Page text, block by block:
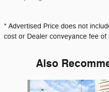
* Advertised Price does not
cost or Dealer conveyance fee of
Also